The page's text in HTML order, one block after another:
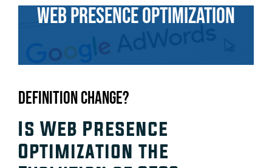
Web Presence Optimization
Definition Change?
Is Web Presence
Optimization the